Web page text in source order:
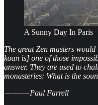
A Sunny Day In Paris
The great Zen masters
koan is] one of those
answer. They are used to
monasteries: What is the
­­ — — —Paul Farrell